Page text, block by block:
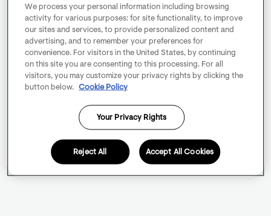
We process your personal information including browsing
activity for various purposes: for site functionality, to improve
our sites and services, to provide personalized content and
advertising, and to remember your preferences for
convenience. For visitors in the United States, by continuing
on this site you are consenting to this processing. For all
visitors, you may customize your privacy rights by clicking the
button below.
Cookie Policy
Your Privacy Rights
Reject All Accept All Cookies